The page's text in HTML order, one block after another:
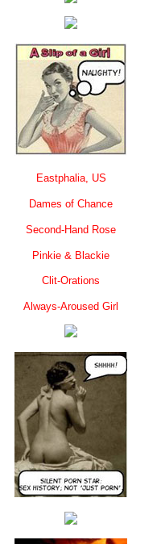
Eastphalia, US
Dames of Chance
Second-Hand Rose
Pinkie & Blackie
Clit-Orations
Always-Aroused Girl